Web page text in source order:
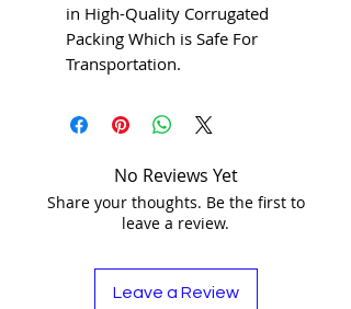
in High-Quality Corrugated
Packing Which is Safe For
Transportation.
No Reviews Yet
Share your thoughts. Be the first to
leave a review.
Leave a Review